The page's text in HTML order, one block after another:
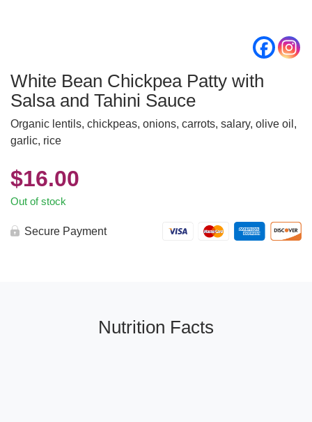
White Bean Chickpea Patty with
Salsa and Tahini Sauce
Organic lentils, chickpeas, onions, carrots, salary, olive oil,
garlic, rice
$16.00
Out of stock
Secure Payment
Nutrition Facts